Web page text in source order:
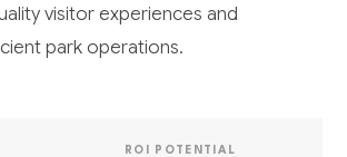
visitor experiences and
park operations.
ROI POTENTIAL